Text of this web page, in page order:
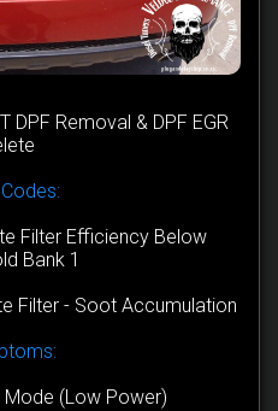
DPF Removal & DPF EGR
Filter Efficiency Below
Bank 1
Filter - Soot Accumulation
(Low Power)